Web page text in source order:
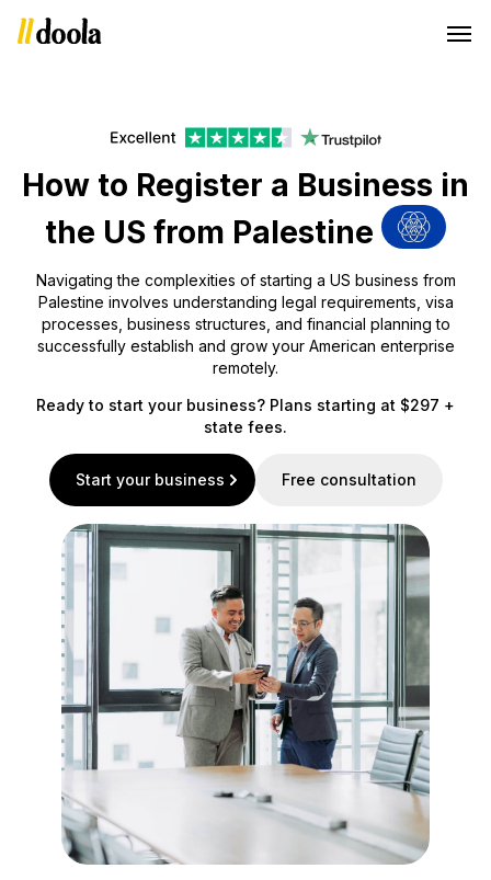
How to Register a Business in
the US from Palestine
Navigating the complexities of starting a US business from
Palestine involves understanding legal requirements, visa
processes, business structures, and financial planning to
successfully establish and grow your American enterprise
remotely.
Ready to start your business? Plans starting at $297 +
state fees.
Start your business Free consultation